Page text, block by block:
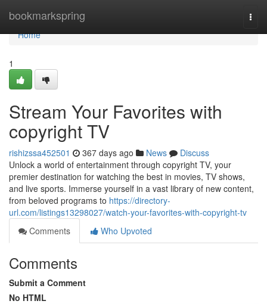
bookmarkspring
Home
Home
1
Stream Your Favorites with
copyright TV
rishizssa452501 367 days ago News
Discuss
Unlock a world of entertainment through copyright TV, your
premier destination for watching the best in movies, TV shows,
and live sports. Immerse yourself in a vast library of new content,
from beloved programs to https://directory-
url.com/listings13298027/watch-your-favorites-with-copyright-tv
Comments
Who Upvoted
Comments
Submit a Comment
No HTML